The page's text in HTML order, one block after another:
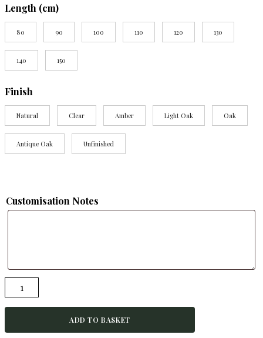
£240.00
Length (cm)
80 90 100 110 120 130
140 150
Finish
Natural Clear Amber Light Oak Oak
Antique Oak Unfinished
Customisation Notes
BURRIDGE-
Rustic
Bench-
ADD TO BASKET